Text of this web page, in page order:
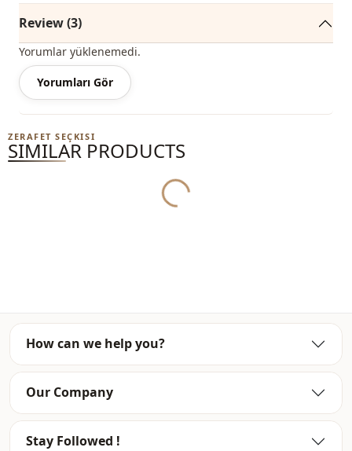
Season
Fabri̇c En
Category
Style Classic
Closing method Hidden closure
Zipper
Review (3)
Yorumlar yüklenemedi.
Yorumları Gör
ZERAFET SEÇKISI
SIMILAR PRODUCTS
Yukleniyor...
How can we help you?
Our Company
Stay Followed !